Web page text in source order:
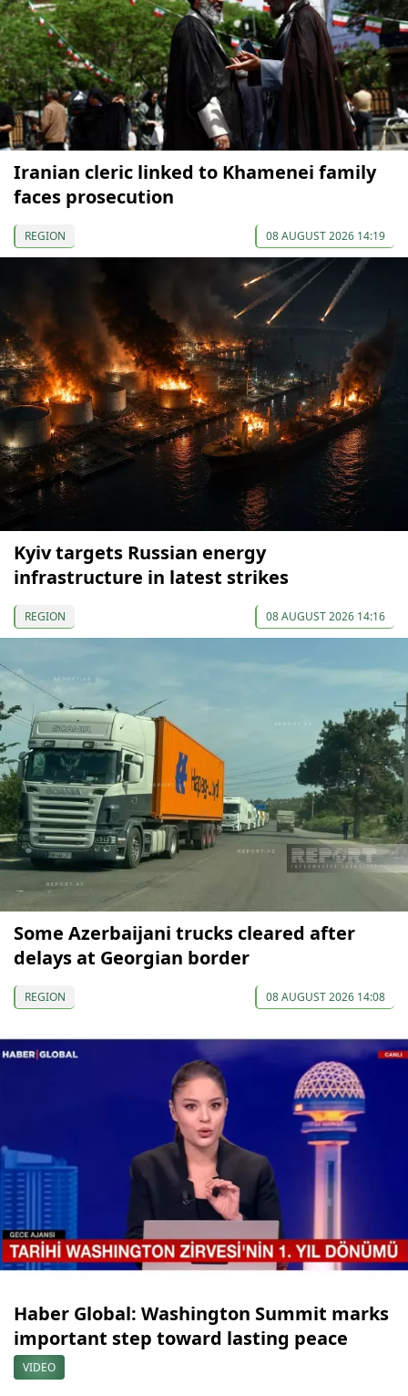
Iranian cleric linked to Khamenei family
faces prosecution
REGION 08 AUGUST 2026 14:19
Kyiv targets Russian energy
infrastructure in latest strikes
REGION 08 AUGUST 2026 14:16
Some Azerbaijani trucks cleared after
delays at Georgian border
REGION 08 AUGUST 2026 14:08
Haber Global: Washington Summit marks
important step toward lasting peace
VIDEO